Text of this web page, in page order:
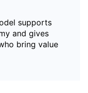
supports
and gives
bring value